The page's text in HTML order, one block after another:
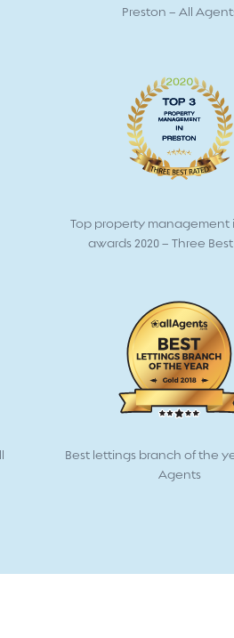
Preston – All
Top property management
awards 2020 – Three
Best lettings branch of the
Agents